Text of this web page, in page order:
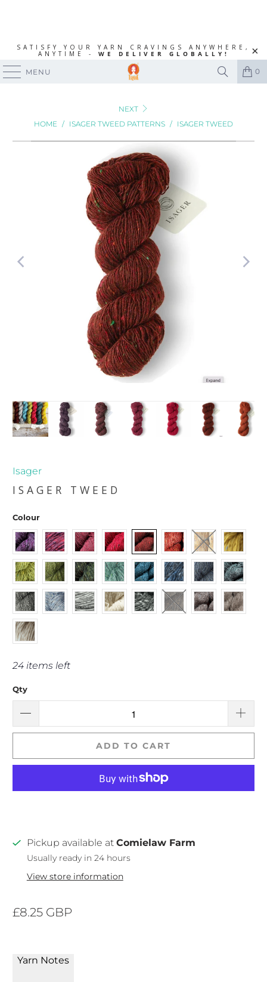
SATISFY YOUR YARN CRAVINGS ANYWHERE,
ANYTIME - WE DELIVER GLOBALLY!
MENU 0
NEXT
HOME / ISAGER TWEED PATTERNS / ISAGER TWEED
Isager
ISAGER TWEED
Colour
24 items left
Qty
ADD TO CART
Pickup available at Comielaw Farm
Usually ready in 24 hours
View store information
£8.25 GBP
Yarn Notes